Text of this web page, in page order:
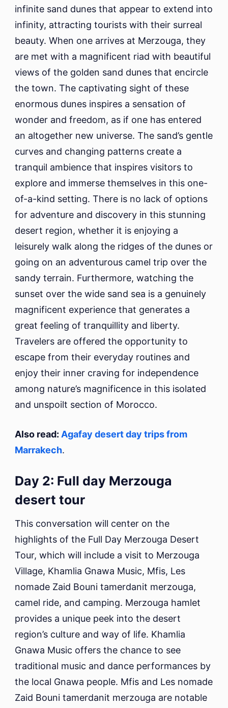
infinite sand dunes that appear to extend into
infinity, attracting tourists with their surreal
beauty. When one arrives at Merzouga, they
are met with a magnificent riad with beautiful
views of the golden sand dunes that encircle
the town. The captivating sight of these
enormous dunes inspires a sensation of
wonder and freedom, as if one has entered
an altogether new universe. The sand’s gentle
curves and changing patterns create a
tranquil ambience that inspires visitors to
explore and immerse themselves in this one-
of-a-kind setting. There is no lack of options
for adventure and discovery in this stunning
desert region, whether it is enjoying a
leisurely walk along the ridges of the dunes or
going on an adventurous camel trip over the
sandy terrain. Furthermore, watching the
sunset over the wide sand sea is a genuinely
magnificent experience that generates a
great feeling of tranquillity and liberty.
Travelers are offered the opportunity to
escape from their everyday routines and
enjoy their inner craving for independence
among nature’s magnificence in this isolated
and unspoilt section of Morocco.
Also read: Agafay desert day trips from
Marrakech.
Day 2: Full day Merzouga
desert tour
This conversation will center on the
highlights of the Full Day Merzouga Desert
Tour, which will include a visit to Merzouga
Village, Khamlia Gnawa Music, Mfis, Les
nomade Zaid Bouni tamerdanit merzouga,
camel ride, and camping. Merzouga hamlet
provides a unique peek into the desert
region’s culture and way of life. Khamlia
Gnawa Music offers the chance to see
traditional music and dance performances by
the local Gnawa people. Mfis and Les nomade
Zaid Bouni tamerdanit merzouga are notable